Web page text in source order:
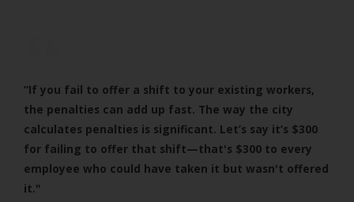
“If you fail to offer a shift to your existing workers,
the penalties can add up fast. The way the city
calculates penalties is significant. Let’s say it’s $300
for failing to offer that shift—that's $300 to every
employee who could have taken it but wasn't offered
it."